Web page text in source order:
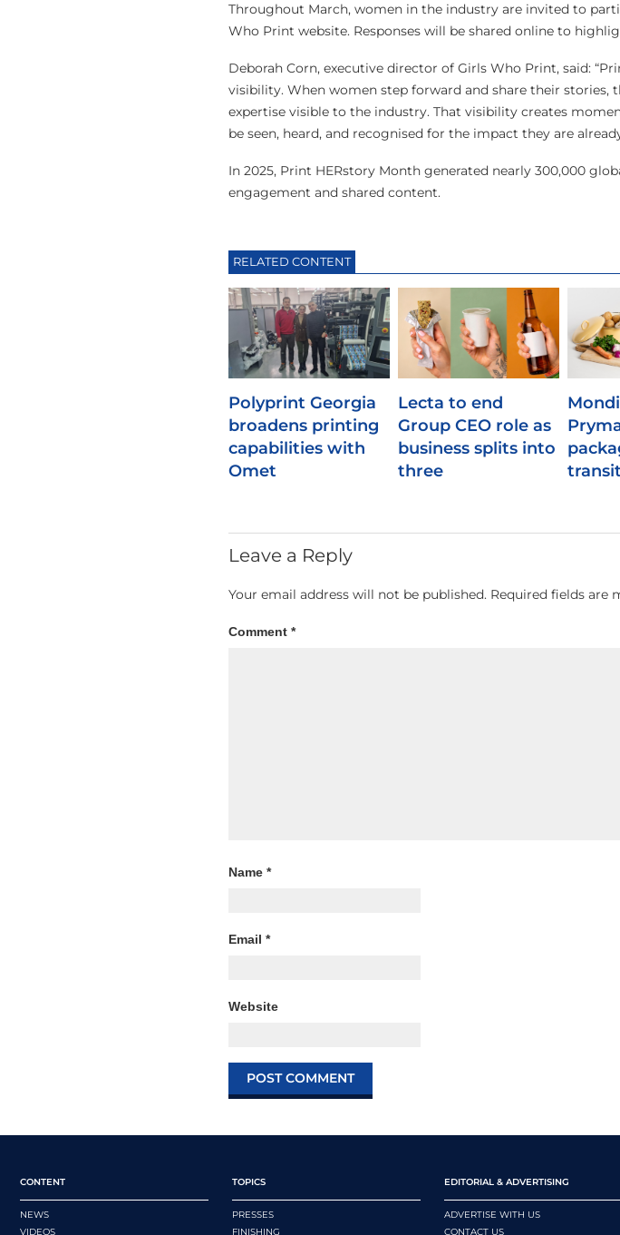
Throughout March, women in the industry are invited to
Who Print website. Responses will be shared online to
Deborah Corn, executive director of Girls Who Print, said:
visibility. When women step forward and share their stories,
expertise visible to the industry. That visibility creates
be seen, heard, and recognised for the impact they are
In 2025, Print HERstory Month generated nearly 300,000
engagement and shared content.
RELATED CONTENT
Polyprint Georgia
broadens printing
capabilities with
Omet
Lecta to end
Group CEO role as
business splits into
three
Leave a Reply
Your email address will not be published. Required fields are
Comment *
Name *
Email *
Website
CONTENT
NEWS
VIDEOS
TOPICS
PRESSES
FINISHING
EDITORIAL & ADVERTISING
ADVERTISE WITH US
CONTACT US